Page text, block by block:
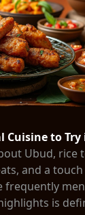
Cuisine to Try
Ubud, rice
and a
frequently
is